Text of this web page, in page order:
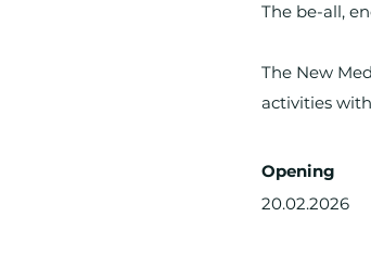
The be-all,
The New
activities
Opening
20.02.2026